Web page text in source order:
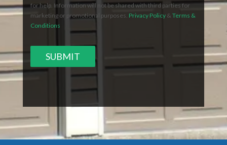
for help. Information will not be shared with third parties for
marketing or promotional purposes. Privacy Policy& Terms &
Conditions
SUBMIT